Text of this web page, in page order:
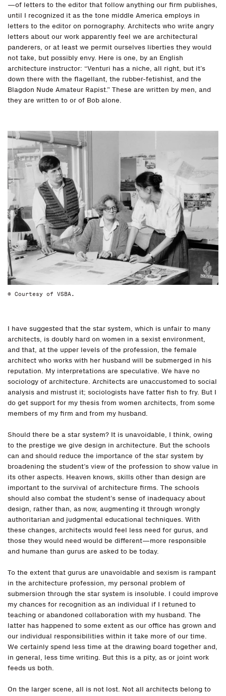
—of letters to the editor that follow anything our firm publishes,
until I recognized it as the tone middle America employs in
letters to the editor on pornography. Architects who write angry
letters about our work apparently feel we are architectural
panderers, or at least we permit ourselves liberties they would
not take, but possibly envy. Here is one, by an English
architecture instructor: “Venturi has a niche, all right, but it’s
down there with the flagellant, the rubber-fetishist, and the
Blagdon Nude Amateur Rapist.” These are written by men, and
they are written to or of Bob alone.
© Courtesy of VSBA.
I have suggested that the star system, which is unfair to many
architects, is doubly hard on women in a sexist environment,
and that, at the upper levels of the profession, the female
architect who works with her husband will be submerged in his
reputation. My interpretations are speculative. We have no
sociology of architecture. Architects are unaccustomed to social
analysis and mistrust it; sociologists have fatter fish to fry. But I
do get support for my thesis from women architects, from some
members of my firm and from my husband.
Should there be a star system? It is unavoidable, I think, owing
to the prestige we give design in architecture. But the schools
can and should reduce the importance of the star system by
broadening the student’s view of the profession to show value in
its other aspects. Heaven knows, skills other than design are
important to the survival of architecture firms. The schools
should also combat the student’s sense of inadequacy about
design, rather than, as now, augmenting it through wrongly
authoritarian and judgmental educational techniques. With
these changes, architects would feel less need for gurus, and
those they would need would be different—more responsible
and humane than gurus are asked to be today.
To the extent that gurus are unavoidable and sexism is rampant
in the architecture profession, my personal problem of
submersion through the star system is insoluble. I could improve
my chances for recognition as an individual if I retuned to
teaching or abandoned collaboration with my husband. The
latter has happened to some extent as our office has grown and
our individual responsibilities within it take more of our time.
We certainly spend less time at the drawing board together and,
in general, less time writing. But this is a pity, as or joint work
feeds us both.
On the larger scene, all is not lost. Not all architects belong to